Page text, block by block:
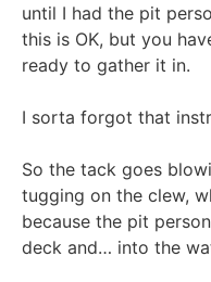
until I had the pit
this is OK, but you
ready to gather it in.
I sorta forgot that
So the tack goes
tugging on the clew,
because the pit
deck and… into the